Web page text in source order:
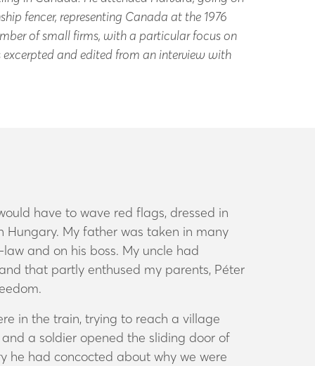
fencer, representing Canada at the 1976
of small firms, with a particular focus on
excerpted and edited from an interview with
have to wave red flags, dressed in
Hungary. My father was taken in many
and on his boss. My uncle had
that partly enthused my parents, Péter
in the train, trying to reach a village
a soldier opened the sliding door of
he had concocted about why we were